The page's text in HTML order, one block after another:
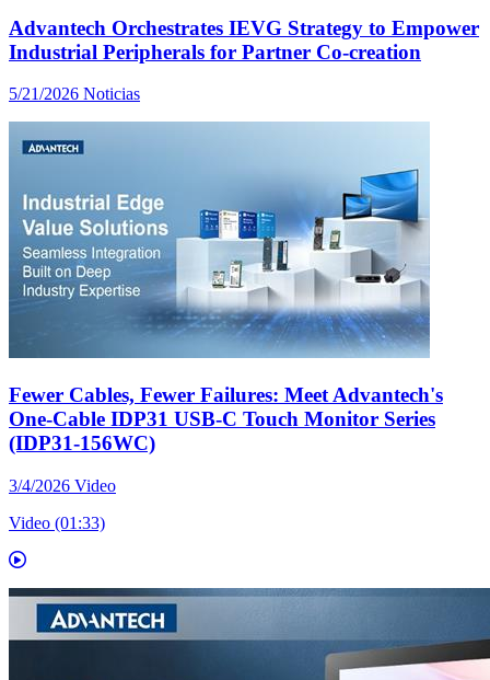
Advantech Orchestrates IEVG Strategy to Empower
Industrial Peripherals for Partner Co-creation
5/21/2026 Noticias
Fewer Cables, Fewer Failures: Meet Advantech's
One-Cable IDP31 USB-C Touch Monitor Series
(IDP31-156WC)
3/4/2026 Video
Video (01:33)